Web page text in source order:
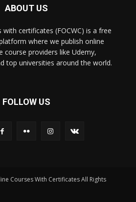
ABOUT US
certificates (FOCWC) is a free
where we publish online
providers like Udemy,
top universities around the world.
FOLLOW US
Courses With Certificates All Rights